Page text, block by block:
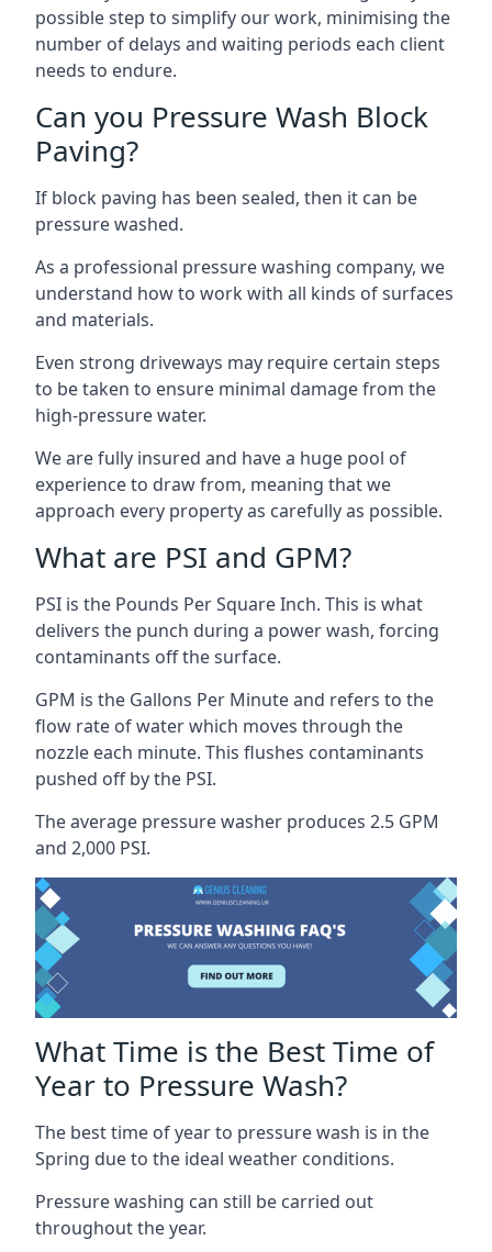
possible step to simplify our work, minimising the
number of delays and waiting periods each client
needs to endure.
Can you Pressure Wash Block
Paving?
If block paving has been sealed, then it can be
pressure washed.
As a professional pressure washing company, we
understand how to work with all kinds of surfaces
and materials.
Even strong driveways may require certain steps
to be taken to ensure minimal damage from the
high-pressure water.
We are fully insured and have a huge pool of
experience to draw from, meaning that we
approach every property as carefully as possible.
What are PSI and GPM?
PSI is the Pounds Per Square Inch. This is what
delivers the punch during a power wash, forcing
contaminants off the surface.
GPM is the Gallons Per Minute and refers to the
flow rate of water which moves through the
nozzle each minute. This flushes contaminants
pushed off by the PSI.
The average pressure washer produces 2.5 GPM
and 2,000 PSI.
What Time is the Best Time of
Year to Pressure Wash?
The best time of year to pressure wash is in the
Spring due to the ideal weather conditions.
Pressure washing can still be carried out
throughout the year.